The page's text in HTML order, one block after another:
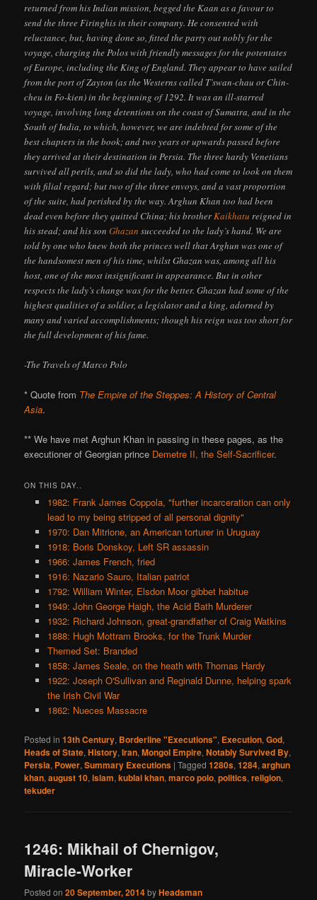
returned from his Indian mission, begged the Kaan as a favour to
send the three Firinghis in their company. He consented with
reluctance, but, having done so, fitted the party out nobly for the
voyage, charging the Polos with friendly messages for the potentates
of Europe, including the King of England. They appear to have sailed
from the port of Zayton (as the Westerns called T’swan-chau or Chin-
cheu in Fo-kien) in the beginning of 1292. It was an ill-starred
voyage, involving long detentions on the coast of Sumatra, and in the
South of India, to which, however, we are indebted for some of the
best chapters in the book; and two years or upwards passed before
they arrived at their destination in Persia. The three hardy Venetians
survived all perils, and so did the lady, who had come to look on them
with filial regard; but two of the three envoys, and a vast proportion
of the suite, had perished by the way. Arghun Khan too had been
dead even before they quitted China; his brotherKaikhatu reigned in
his stead; and his sonGhazan succeeded to the lady’s hand. We are
told by one who knew both the princes well that Arghun was one of
the handsomest men of his time, whilst Ghazan was, among all his
host, one of the most insignificant in appearance. But in other
respects the lady’s change was for the better. Ghazan had some of the
highest qualities of a soldier, a legislator and a king, adorned by
many and varied accomplishments; though his reign was too short for
the full development of his fame.
-The Travels of Marco Polo
* Quote from The Empire of the Steppes: A History of Central
Asia.
** We have met Arghun Khan in passing in these pages, as the
executioner of Georgian prince Demetre II, the Self-Sacrificer.
ON THIS DAY..
1982: Frank James Coppola, "further incarceration can only
lead to my being stripped of all personal dignity"
1970: Dan Mitrione, an American torturer in Uruguay
1918: Boris Donskoy, Left SR assassin
1966: James French, fried
1916: Nazario Sauro, Italian patriot
1792: William Winter, Elsdon Moor gibbet habitue
1949: John George Haigh, the Acid Bath Murderer
1932: Richard Johnson, great-grandfather of Craig Watkins
1888: Hugh Mottram Brooks, for the Trunk Murder
Themed Set: Branded
1858: James Seale, on the heath with Thomas Hardy
1922: Joseph O'Sullivan and Reginald Dunne, helping spark
the Irish Civil War
1862: Nueces Massacre
Posted in 13th Century, Borderline "Executions", Execution,God,
Heads of State,History,Iran,Mongol Empire,Notably Survived By,
Persia, Power,Summary Executions |Tagged 1280s,1284,arghun
khan,august 10,islam,kublai khan,marco polo,politics,religion,
tekuder
1246: Mikhail of Chernigov,
Miracle-Worker
Posted on20 September, 2014byHeadsman